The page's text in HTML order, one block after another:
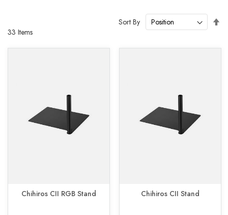
33 Items
Sort By
Chihiros CII RGB Stand Chihiros CII Stand